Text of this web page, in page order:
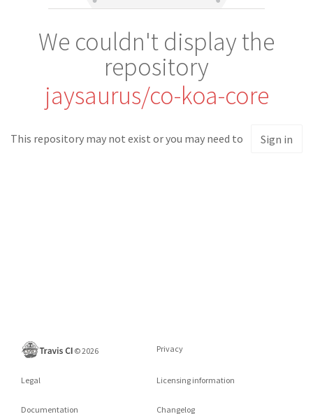
We couldn't display the
repository
jaysaurus/co-koa-core
This repository may not exist or you may need to Sign in
©2026 Privacy
Legal Licensing information
Documentation Changelog